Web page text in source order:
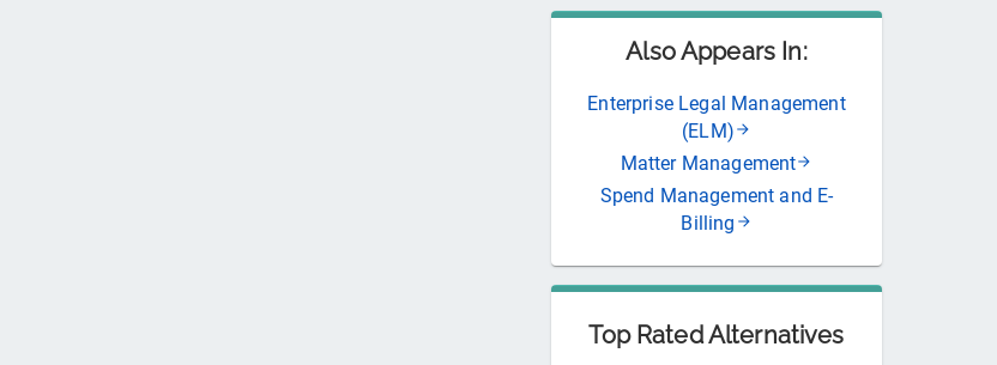
Also Appears In:
Enterprise Legal Management
(ELM)
Matter Management
Spend Management and E-
Billing
Top Rated Alternatives